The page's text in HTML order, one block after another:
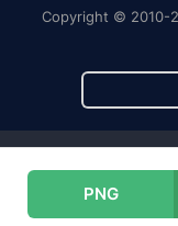
PNG
Copyright © 2010-